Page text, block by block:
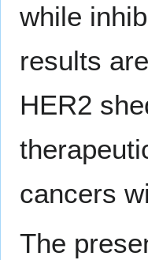
while
results
HER2
cancers
The